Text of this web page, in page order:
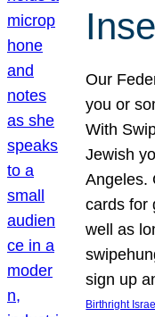
Our
you or
With
Jewish
Angeles.
cards for
well as
sign up
Birthright Israel